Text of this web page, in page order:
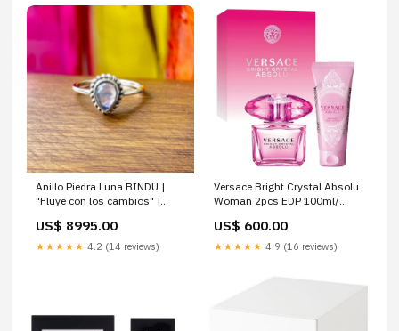
Anillo Piedra Luna BINDU |
"Fluye con los cambios" |
US$ 8995.00
★★★★★ 4.2 (14 reviews)
Versace Bright Crystal Absolu
Woman 2pcs EDP 100ml/
US$ 600.00
★★★★★ 4.9 (16 reviews)